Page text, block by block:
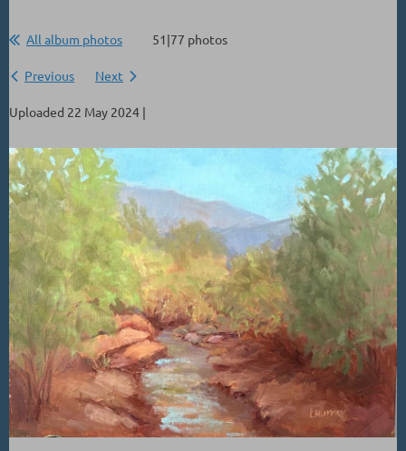
All album photos 51|77 photos
Previous Next
Uploaded 22 May 2024 |